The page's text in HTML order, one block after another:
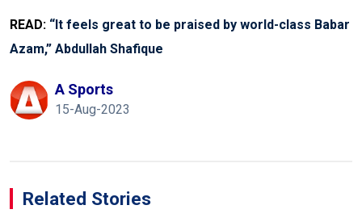
READ: “It feels great to be praised by world-class Babar
Azam,” Abdullah Shafique
A Sports
15-Aug-2023
Related Stories